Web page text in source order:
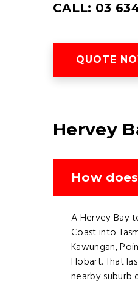
CALL: 03
QUOTE
Hervey
How
A Hervey Bay
Coast into
Kawungan,
Hobart. That
nearby